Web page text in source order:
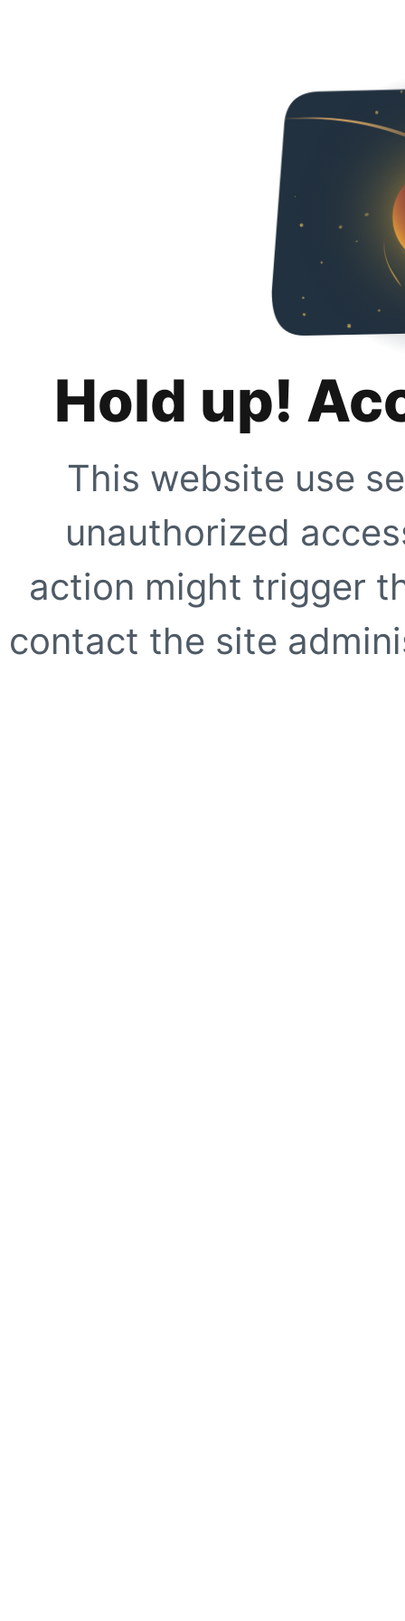
Hold up!
This website use
unauthorized
action might trigger
contact the site